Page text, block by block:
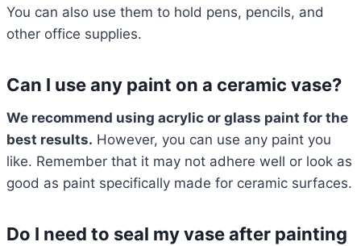
You can also use them to hold pens, pencils, and
other office supplies.
Can I use any paint on a ceramic vase?
We recommend using acrylic or glass paint for the
best results. However, you can use any paint you
like. Remember that it may not adhere well or look as
good as paint specifically made for ceramic surfaces.
Do I need to seal my vase after painting